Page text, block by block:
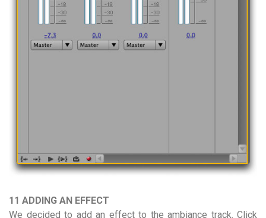
11 ADDING AN EFFECT
We decided to add an effect to the ambiance track. Click